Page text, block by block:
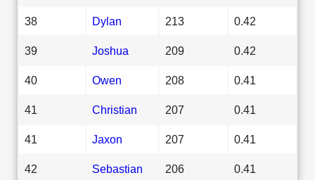
38 Dylan 213 0.42
39 Joshua 209 0.42
40 Owen 208 0.41
41 Christian 207 0.41
41 Jaxon 207 0.41
42 Sebastian 206 0.41